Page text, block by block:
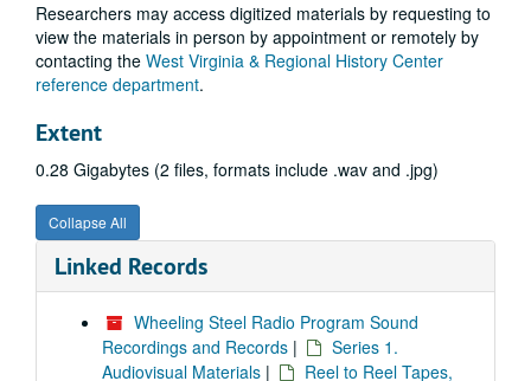
Researchers may access digitized materials by requesting to
view the materials in person by appointment or remotely by
contacting the West Virginia & Regional History Center
reference department.
Extent
0.28 Gigabytes (2 files, formats include .wav and .jpg)
Collapse All
Linked Records
Wheeling Steel Radio Program Sound
Recordings and Records |
Series 1.
Audiovisual Materials |
Reel to Reel Tapes,